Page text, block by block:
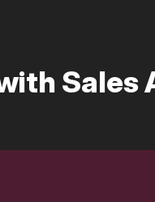
Sales